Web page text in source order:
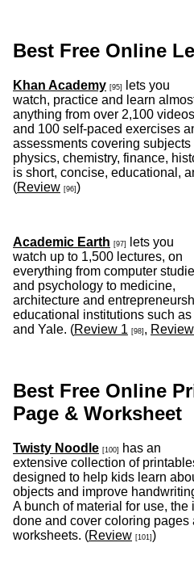
Best Free Online
Khan Academy [95]
lets you
watch, practice and learn
anything from over 2,100 videos
and 100 self-paced exercises
assessments covering
physics, chemistry, finance,
is short, concise, educational,
(Review [96] )
Academic Earth [97]
lets you
watch up to 1,500 lectures, on
everything from computer
and psychology to medicine,
architecture and
educational institutions such
and Yale. (Review 1 [98] ,
Best Free Online
Page & Worksheet
Twisty Noodle [100]
has an
extensive collection of
designed to help kids learn
objects and improve
A bunch of material for use, the
done and cover coloring pages
worksheets. (Review [101] )